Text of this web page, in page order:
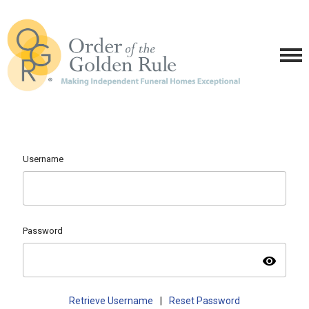
Username
Password
visibility
Retrieve Username Reset Password